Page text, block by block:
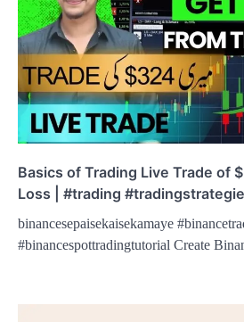
Basics of Trading Live Trade of
Loss | #trading
binancesepaisekaisekamaye
#binancespottradingtutorial Create